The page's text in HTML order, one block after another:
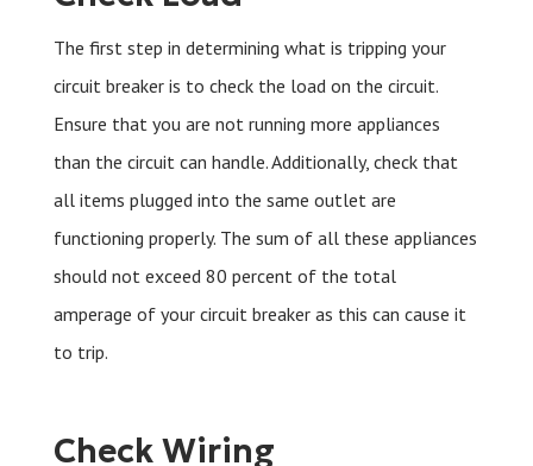
The first step in determining what is tripping your
circuit breaker is to check the load on the circuit.
Ensure that you are not running more appliances
than the circuit can handle. Additionally, check that
all items plugged into the same outlet are
functioning properly. The sum of all these appliances
should not exceed 80 percent of the total
amperage of your circuit breaker as this can cause it
to trip.
Check Wiring